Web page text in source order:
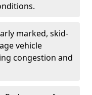
marked, skid-
vehicle
congestion and